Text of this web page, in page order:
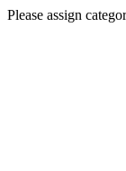
Please assign